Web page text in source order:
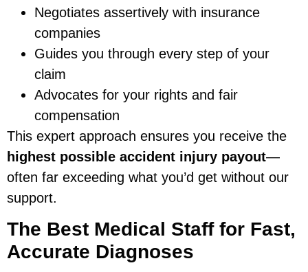
Negotiates assertively with insurance
companies
Guides you through every step of your
claim
Advocates for your rights and fair
compensation
This expert approach ensures you receive the
highest possible accident injury payout—
often far exceeding what you’d get without our
support.
The Best Medical Staff for Fast,
Accurate Diagnoses